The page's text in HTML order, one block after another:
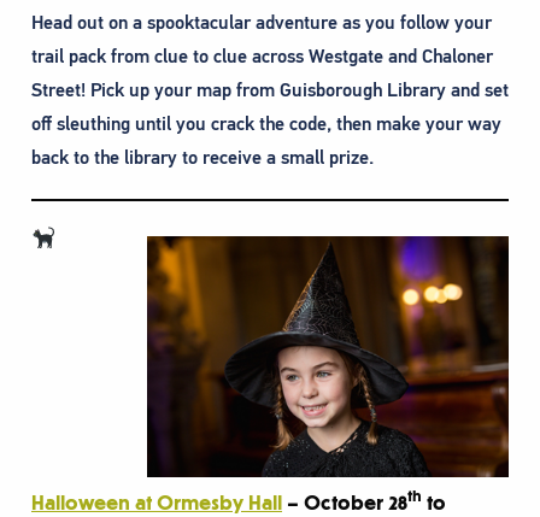
Head out on a spooktacular adventure as you follow your
trail pack from clue to clue across Westgate and Chaloner
Street! Pick up your map from Guisborough Library and set
off sleuthing until you crack the code, then make your way
back to the library to receive a small prize.
Halloween at Ormesby Hall – October 28th to